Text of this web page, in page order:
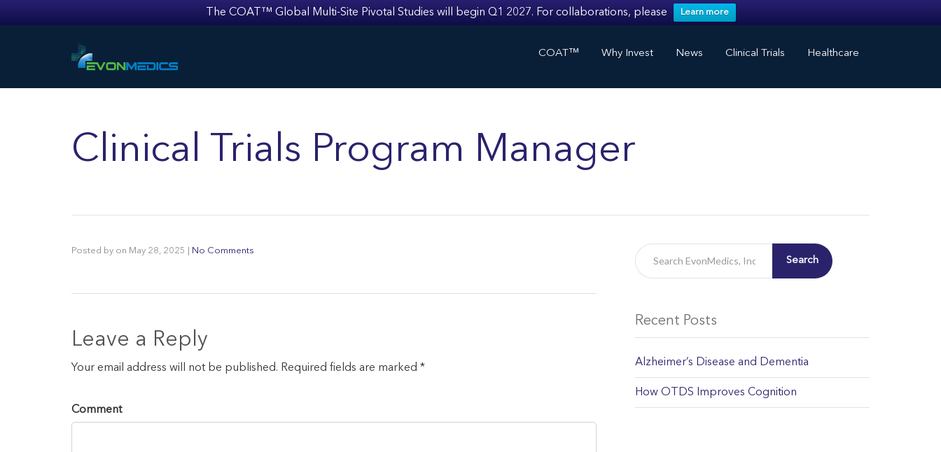
The COAT™ Global Multi-Site Pivotal Studies will begin Q1 2027. For collaborations, please Learn more
COAT™ Why Invest News Clinical Trials Healthcare
Clinical Trials Program Manager
Posted by on May 28, 2025 No Comments
Leave a Reply
Your email address will not be published. Required fields are marked *
Comment
Search
Recent Posts
Alzheimer’s Disease and Dementia
How OTDS Improves Cognition